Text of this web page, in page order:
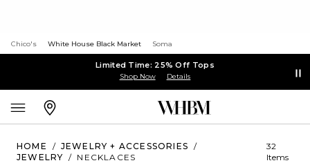
Chico's White House Black Market Soma
Limited Time: 25% Off Tops
Shop Now Details
HOME / JEWELRY + ACCESSORIES
/
JEWELRY / NECKLACES
32
Items